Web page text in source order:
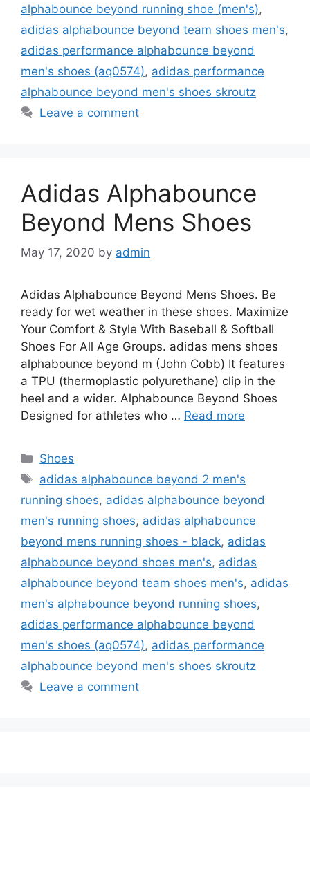
alphabounce beyond running shoe (men's),
adidas alphabounce beyond team shoes men's,
adidas performance alphabounce beyond
men's shoes (aq0574), adidas performance
alphabounce beyond men's shoes skroutz
Leave a comment
Adidas Alphabounce
Beyond Mens Shoes
May 17, 2020 by admin
Adidas Alphabounce Beyond Mens Shoes. Be
ready for wet weather in these shoes. Maximize
Your Comfort & Style With Baseball & Softball
Shoes For All Age Groups. adidas mens shoes
alphabounce beyond m (John Cobb) It features
a TPU (thermoplastic polyurethane) clip in the
heel and a wider. Alphabounce Beyond Shoes
Designed for athletes who … Read more
Categories
Shoes
Tags
adidas alphabounce beyond 2 men's
running shoes, adidas alphabounce beyond
men's running shoes, adidas alphabounce
beyond mens running shoes - black, adidas
alphabounce beyond shoes men's, adidas
alphabounce beyond team shoes men's, adidas
men's alphabounce beyond running shoes,
adidas performance alphabounce beyond
men's shoes (aq0574), adidas performance
alphabounce beyond men's shoes skroutz
Leave a comment